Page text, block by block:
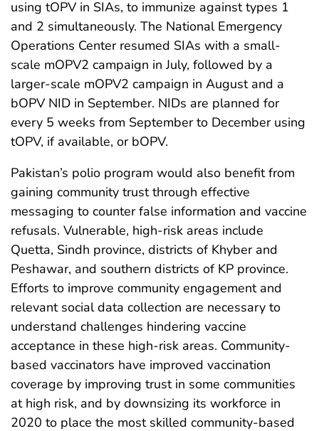
using tOPV in SIAs, to immunize against types 1
and 2 simultaneously. The National Emergency
Operations Center resumed SIAs with a small-
scale mOPV2 campaign in July, followed by a
larger-scale mOPV2 campaign in August and a
bOPV NID in September. NIDs are planned for
every 5 weeks from September to December using
tOPV, if available, or bOPV.
Pakistan’s polio program would also benefit from
gaining community trust through effective
messaging to counter false information and vaccine
refusals. Vulnerable, high-risk areas include
Quetta, Sindh province, districts of Khyber and
Peshawar, and southern districts of KP province.
Efforts to improve community engagement and
relevant social data collection are necessary to
understand challenges hindering vaccine
acceptance in these high-risk areas. Community-
based vaccinators have improved vaccination
coverage by improving trust in some communities
at high risk, and by downsizing its workforce in
2020 to place the most skilled community-based